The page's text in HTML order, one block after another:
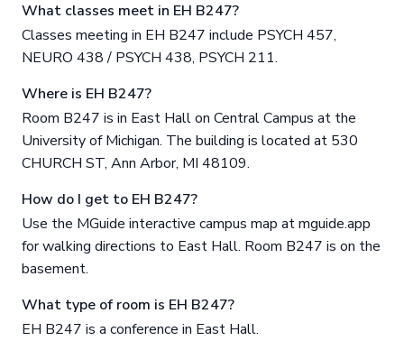
What classes meet in EH B247?
Classes meeting in EH B247 include PSYCH 457,
NEURO 438 / PSYCH 438, PSYCH 211.
Where is EH B247?
Room B247 is in East Hall on Central Campus at the
University of Michigan. The building is located at 530
CHURCH ST, Ann Arbor, MI 48109.
How do I get to EH B247?
Use the MGuide interactive campus map at mguide.app
for walking directions to East Hall. Room B247 is on the
basement.
What type of room is EH B247?
EH B247 is a conference in East Hall.